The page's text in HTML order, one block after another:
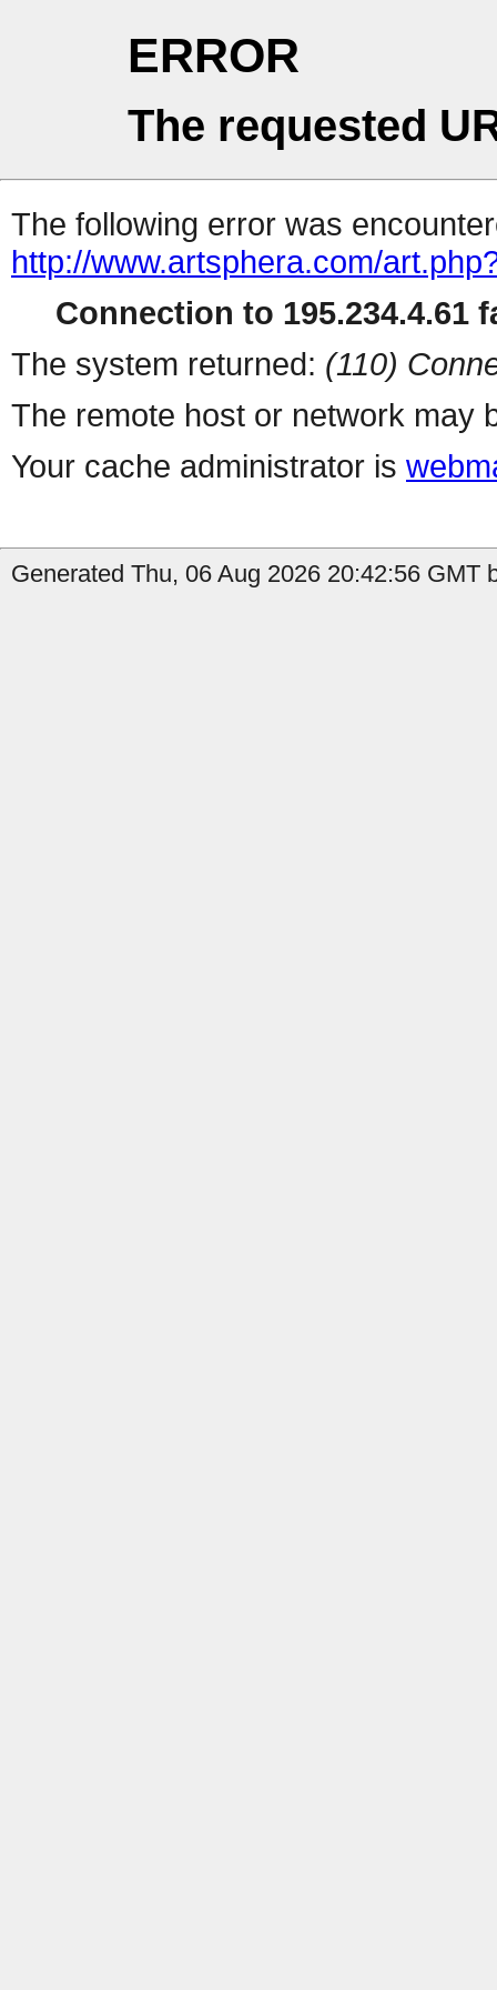
ERROR
The requested
The following error was
http://www.artsphera.com/
Connection to 195.234.4.61
The system returned: (110)
The remote host or network may
Your cache administrator is
Generated Thu, 06 Aug 2026 20:42:56